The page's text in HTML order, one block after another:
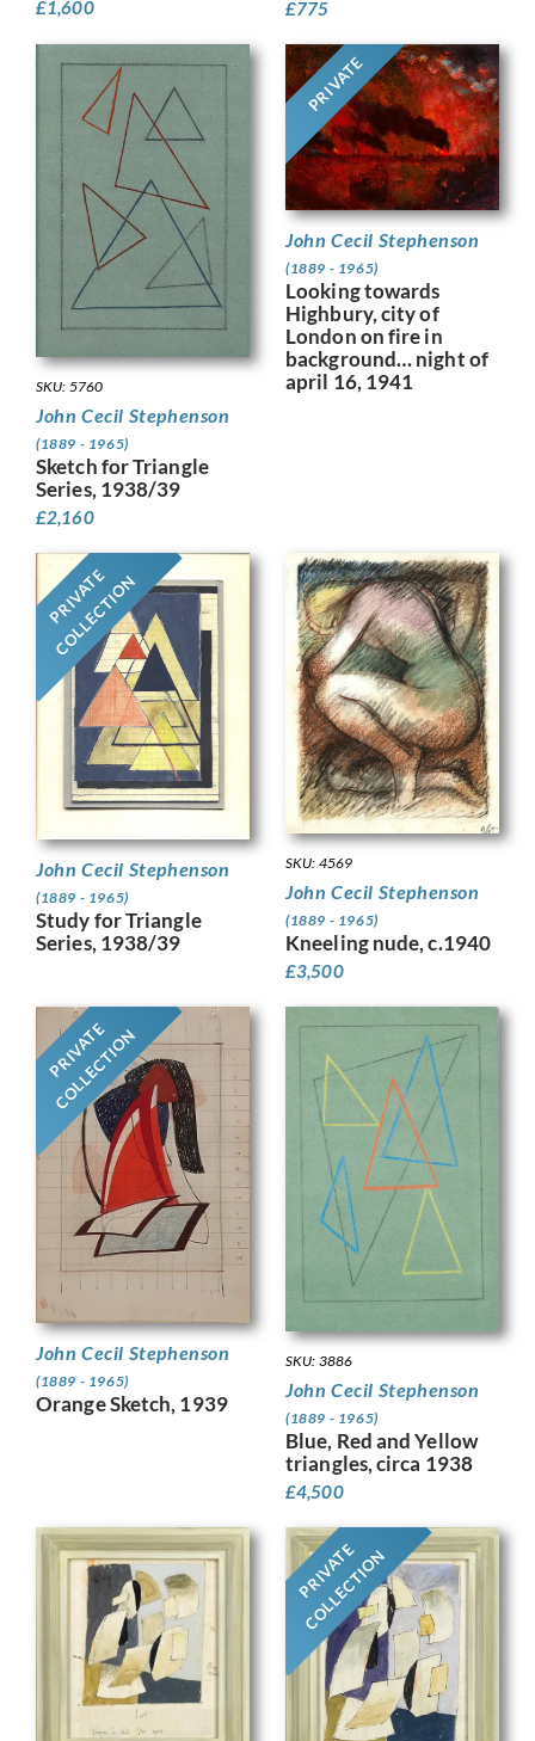
£1,600 £775
SKU: 5760
John Cecil Stephenson
(1889 - 1965)
Sketch for Triangle
Series, 1938/39
£2,160
PRIVATE
John Cecil Stephenson
(1889 - 1965)
Looking towards
Highbury, city of
London on fire in
background… night of
april 16, 1941
PRIVATE
COLLECTION
John Cecil Stephenson
(1889 - 1965)
Study for Triangle
Series, 1938/39
SKU: 4569
John Cecil Stephenson
(1889 - 1965)
Kneeling nude, c.1940
£3,500
PRIVATE
COLLECTION
John Cecil Stephenson
(1889 - 1965)
Orange Sketch, 1939
SKU: 3886
John Cecil Stephenson
(1889 - 1965)
Blue, Red and Yellow
triangles, circa 1938
£4,500
PRIVATE
COLLECTION